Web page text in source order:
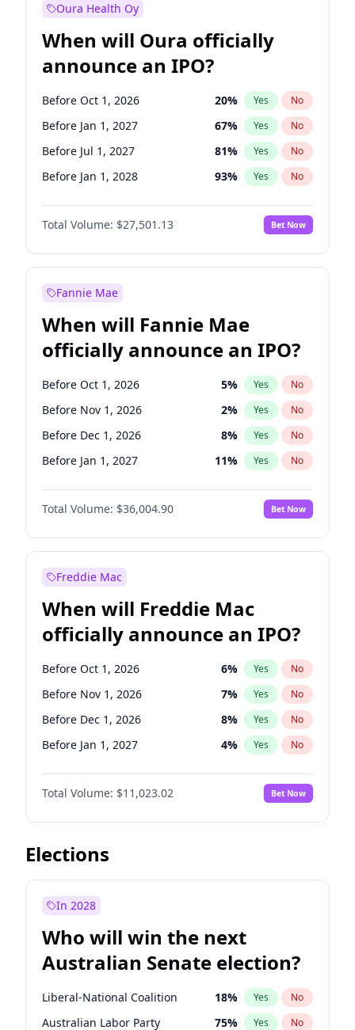
Oura Health Oy
When will Oura officially
announce an IPO?
Before Oct 1, 2026 20% Yes No
Before Jan 1, 2027 67% Yes No
Before Jul 1, 2027 81% Yes No
Before Jan 1, 2028 93% Yes No
Before Jul 1, 2026 100%
Before Apr 1, 2027 No
Before Oct 1, 2027 88% Yes No
Total Volume: $27,501.13 Bet Now
Fannie Mae
When will Fannie Mae
officially announce an IPO?
Before Oct 1, 2026 5% Yes No
Before Nov 1, 2026 2% Yes No
Before Dec 1, 2026 8% Yes No
Before Jan 1, 2027 11% Yes No
Before Feb 1, 2027 13%
Before Mar 1, 2027 No
Before Apr 1, 2027 18% Yes No
Before Aug 1, 2026
Before Jul 1, 2026 100% Yes
Before Jun 1, 2026 100 % Yes No
Before Sep 1, 2026 2% Yes No
Before Jun 1, 2027 34% Yes No
Total Volume: $36,004.90 Bet Now
Freddie Mac
When will Freddie Mac
officially announce an IPO?
Before Oct 1, 2026 6% Yes No
Before Nov 1, 2026 7% Yes No
Before Dec 1, 2026 8% Yes No
Before Jan 1, 2027 4% Yes No
Before Feb 1, 2027 10%
Before Mar 1, 2027 No
Before Apr 1, 2027 11% Yes No
Before May 1, 2027
Before Aug 1, 2026
Before Jun 1, 2026 100%
Before Sep 1, 2026 5% Yes No
Total Volume: $11,023.02 Bet Now
Elections
In 2028
Who will win the next
Australian Senate election?
Liberal-National Coalition 18% Yes No
Australian Labor Party 75% Yes No